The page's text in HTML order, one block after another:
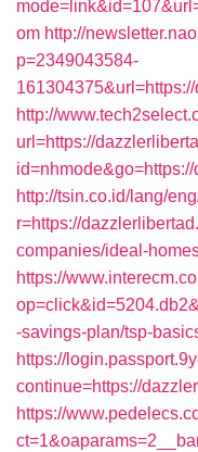
om http://
p=2349043584-
http://
url=https://
http://tsin.co.id/lang/
r=https://
companies/ideal-
https://
-savings-plan/tsp-
https://
continue=https://
https://